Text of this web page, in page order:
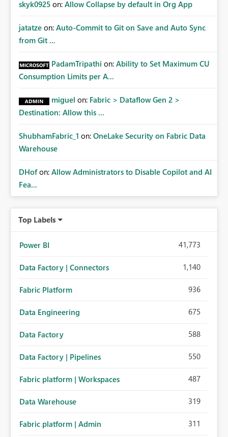
skyk0925 on: Allow Collapse by default in Org App
jatatze on: Auto-Commit to Git on Save and Auto Sync
from Git ...
PadamTripathi on: Ability to Set Maximum CU
Consumption Limits per A...
miguel on: Fabric > Dataflow Gen 2 >
Destination: Allow this ...
ShubhamFabric_1 on: OneLake Security on Fabric Data
Warehouse
DHof on: Allow Administrators to Disable Copilot and AI
Fea...
Top Labels
Power BI 41,773
Data Factory | Connectors 1,140
Fabric Platform 936
Data Engineering 675
Data Factory 588
Data Factory | Pipelines 550
Fabric platform | Workspaces 487
Data Warehouse 319
Fabric platform | Admin 311